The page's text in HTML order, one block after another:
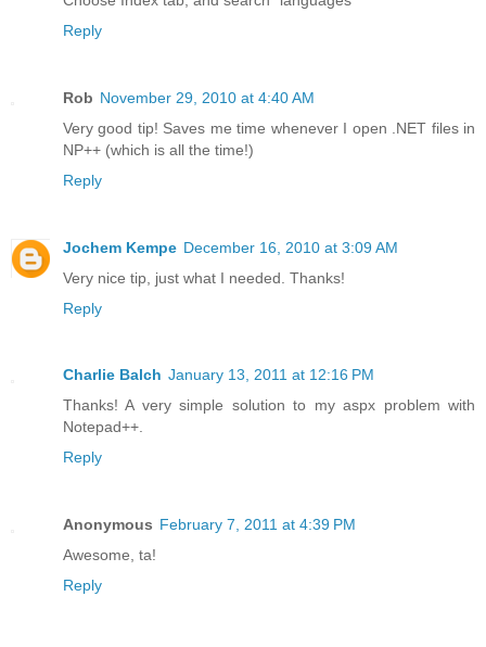
Reply
Rob November 29, 2010 at 4:40 AM
Very good tip! Saves me time whenever I open .NET files in
NP++ (which is all the time!)
Reply
Jochem Kempe December 16, 2010 at 3:09 AM
Very nice tip, just what I needed. Thanks!
Reply
Charlie Balch January 13, 2011 at 12:16 PM
Thanks! A very simple solution to my aspx problem with
Notepad++.
Reply
Anonymous February 7, 2011 at 4:39 PM
Awesome, ta!
Reply